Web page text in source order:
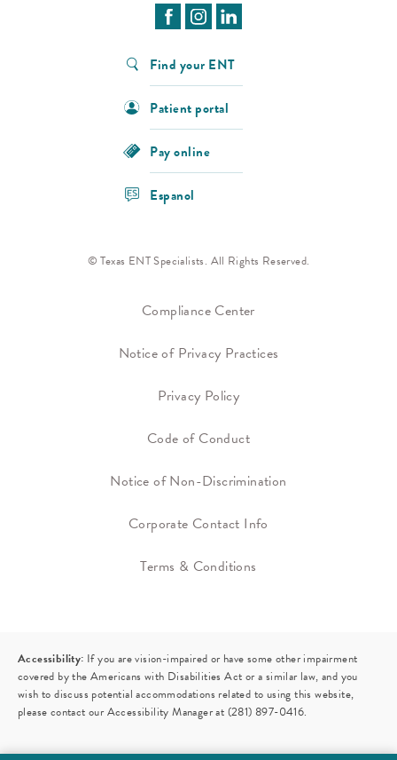
Find your ENT
Patient portal
Pay online
Espanol
© Texas ENT Specialists. All Rights Reserved.
Compliance Center
Notice of Privacy Practices
Privacy Policy
Code of Conduct
Notice of Non-Discrimination
Corporate Contact Info
Terms & Conditions
Accessibility: If you are vision-impaired or have some other impairment
covered by the Americans with Disabilities Act or a similar law, and you
wish to discuss potential accommodations related to using this website,
please contact our Accessibility Manager at (281) 897-0416.